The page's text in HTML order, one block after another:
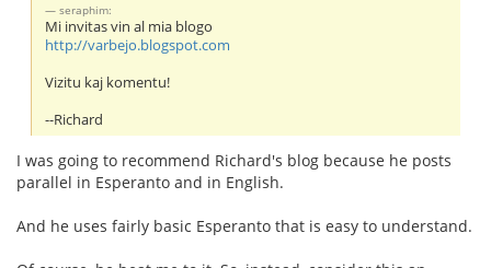
seraphim:
Mi invitas vin al mia blogo
http://varbejo.blogspot.com
Vizitu kaj komentu!
--Richard
I was going to recommend Richard's blog because he posts
parallel in Esperanto and in English.
And he uses fairly basic Esperanto that is easy to understand.